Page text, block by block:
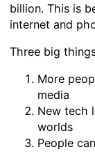
billion. This is
internet and
Three big
More
media
New tech
worlds
People